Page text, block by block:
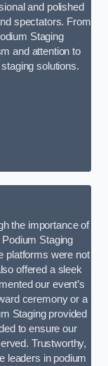
and polished
spectators. From
Staging
and attention to
solutions.
the importance of
Staging
platforms were not
offered a sleek
our event’s
ceremony or a
Staging provided
to ensure our
Trustworthy,
leaders in podium